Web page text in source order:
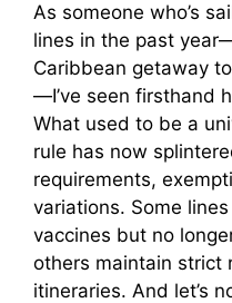
As someone who’s
lines in the past
Caribbean getaway
—I’ve seen firsthand
What used to be a
rule has now
requirements,
variations. Some
vaccines but no
others maintain strict
itineraries. And let’s